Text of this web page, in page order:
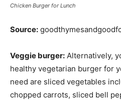
Chicken Burger for Lunch
Source:
Veggie burger: Alternatively,
healthy vegetarian burger for
need are sliced vegetables
chopped carrots, sliced bell